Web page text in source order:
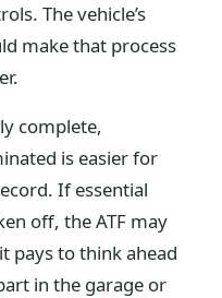
The vehicle’s
make that process
complete,
is easier for
If essential
off, the ATF may
pays to think ahead
in the garage or